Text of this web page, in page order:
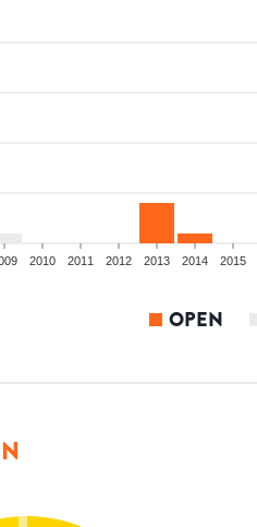
2010 2011 2012 2013 2014 2015
OPEN